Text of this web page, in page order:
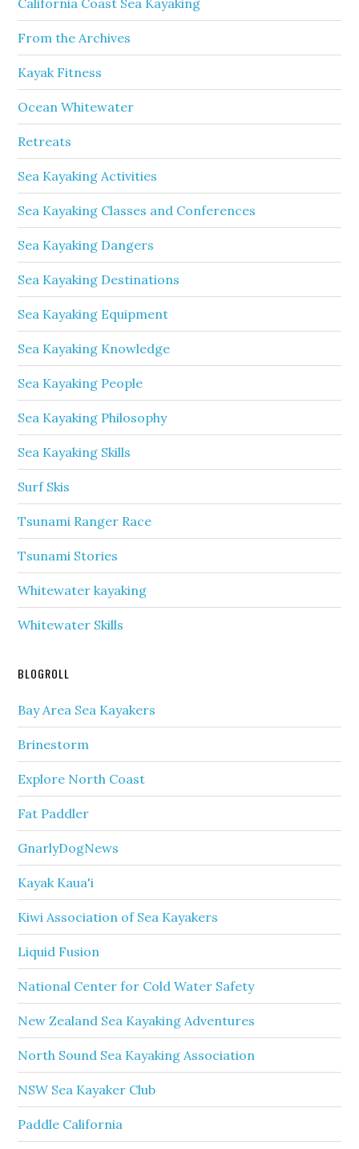
From the Archives
Kayak Fitness
Ocean Whitewater
Retreats
Sea Kayaking Activities
Sea Kayaking Classes and Conferences
Sea Kayaking Dangers
Sea Kayaking Destinations
Sea Kayaking Equipment
Sea Kayaking Knowledge
Sea Kayaking People
Sea Kayaking Philosophy
Sea Kayaking Skills
Surf Skis
Tsunami Ranger Race
Tsunami Stories
Whitewater kayaking
Whitewater Skills
BLOGROLL
Bay Area Sea Kayakers
Brinestorm
Explore North Coast
Fat Paddler
GnarlyDogNews
Kayak Kaua'i
Kiwi Association of Sea Kayakers
Liquid Fusion
National Center for Cold Water Safety
New Zealand Sea Kayaking Adventures
North Sound Sea Kayaking Association
NSW Sea Kayaker Club
Paddle California